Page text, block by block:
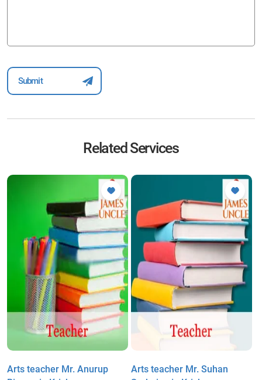
Related Services
Arts teacher Mr. Anurup
Arts teacher Mr. Suhan